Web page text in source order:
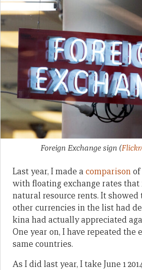
Foreign Exchange sign (
Last year, I made a comparisonof
with floating exchange rates that
natural resource rents. It
other currencies in the list had
kina had actually appreciated
One year on, I have repeated the
same countries.
As I did last year, I take June 1